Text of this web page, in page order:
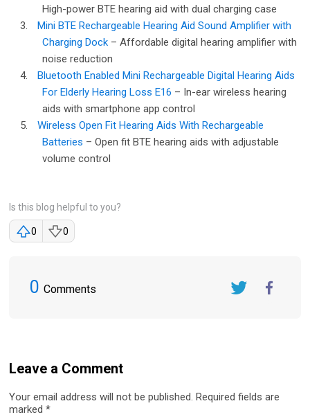
High-power BTE hearing aid with dual charging case
3.
Mini BTE Rechargeable Hearing Aid Sound Amplifier with
Charging Dock – Affordable digital hearing amplifier with
noise reduction
4.
Bluetooth Enabled Mini Rechargeable Digital Hearing Aids
For Elderly Hearing Loss E16 – In-ear wireless hearing
aids with smartphone app control
5.
Wireless Open Fit Hearing Aids With Rechargeable
Batteries – Open fit BTE hearing aids with adjustable
volume control
Is this blog helpful to you?
0 0
0 Comments
Leave a Comment
Your email address will not be published. Required fields are
marked *